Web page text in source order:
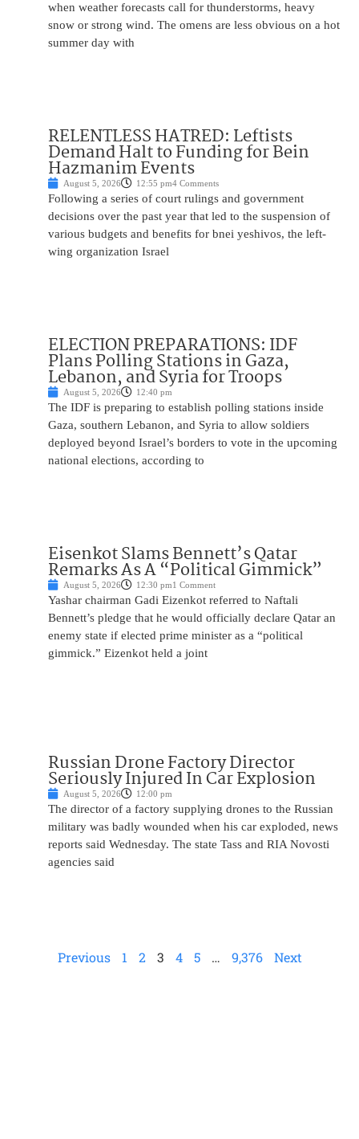
when weather forecasts call for thunderstorms, heavy
snow or strong wind. The omens are less obvious on a hot
summer day with
RELENTLESS HATRED: Leftists
Demand Halt to Funding for Bein
Hazmanim Events
August 5, 2026 12:55 pm4 Comments
Following a series of court rulings and government
decisions over the past year that led to the suspension of
various budgets and benefits for bnei yeshivos, the left-
wing organization Israel
ELECTION PREPARATIONS: IDF
Plans Polling Stations in Gaza,
Lebanon, and Syria for Troops
August 5, 2026 12:40 pm
The IDF is preparing to establish polling stations inside
Gaza, southern Lebanon, and Syria to allow soldiers
deployed beyond Israel’s borders to vote in the upcoming
national elections, according to
Eisenkot Slams Bennett’s Qatar
Remarks As A “Political Gimmick”
August 5, 2026 12:30 pm1 Comment
Yashar chairman Gadi Eizenkot referred to Naftali
Bennett’s pledge that he would officially declare Qatar an
enemy state if elected prime minister as a “political
gimmick.” Eizenkot held a joint
Russian Drone Factory Director
Seriously Injured In Car Explosion
August 5, 2026 12:00 pm
The director of a factory supplying drones to the Russian
military was badly wounded when his car exploded, news
reports said Wednesday. The state Tass and RIA Novosti
agencies said
Previous 1 2 3 4 5 … 9,376 Next